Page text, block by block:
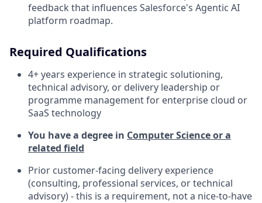
feedback that influences Salesforce's Agentic AI
platform roadmap.
Required Qualifications
4+ years experience in strategic solutioning,
technical advisory, or delivery leadership or
programme management for enterprise cloud or
SaaS technology
You have a degree in Computer Science or a
related field
Prior customer-facing delivery experience
(consulting, professional services, or technical
advisory) - this is a requirement, not a nice-to-have